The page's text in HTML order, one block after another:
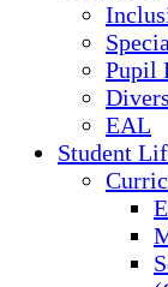
Pupil
EAL
Student